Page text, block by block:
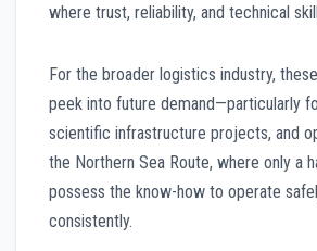
where trust, reliability, and technical
For the broader logistics industry,
peek into future demand—particularly
scientific infrastructure projects, and
the Northern Sea Route, where only a
possess the know-how to operate
consistently.